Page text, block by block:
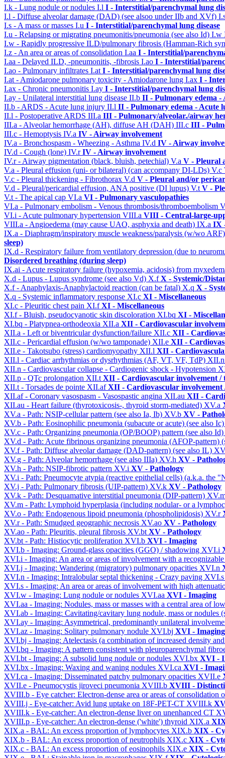
I.k - Lung nodule or nodules I.l I - Interstitial/parenchymal lung
I.l - Diffuse alveolar damage (DAD) (see alsoo under IIb and XVf)
I.s - A mass or masses I.u I - Interstitial/parenchymal lung disease
I.u - Relapsing or migrating pneumonitis/pneumonia (see also Id) I.w
I.w - Rapidly progressive ILD/pulmonary fibrosis (Hamman-Rich
I.z - An area or areas of consolidation I.aa I - Interstitial/
I.aa - Delayed ILD, -pneumonitis, -fibrosis I.ao I - Interstitial/
I.ao - Pulmonary infiltrates I.atI - Interstitial/parenchymal lung
I.at - Amiodarone pulmonary toxicity - Amiodarone lung I.ax I -
I.ax - Chronic pneumonitis I.ay I - Interstitial/parenchymal lung
I.ay - Unilateral interstitial lung disease II.b II - Pulmonary edema
II.b - ARDS - Acute lung injury II.l II - Pulmonary edema - Acute
II.l - Postoperative ARDS III.a III - Pulmonary/alveolar./airway
III.a - Alveolar hemorrhage (AH), diffuse AH (DAH) III.c III -
III.c - Hemoptysis IV.a IV - Airway involvement
IV.a - Bronchospasm - Wheezing - Asthma IV.d IV - Airway
IV.d - Cough (lone) IV.rIV - Airway involvement
IV.r - Airway pigmentation (black, bluish, petechial) V.a V - Pleural
V.a - Pleural effusion (uni- or bilateral) (can accompany DI-LDs) V.c
V.c - Pleural thickening - Fibrothorax V.d V - Pleural and/or
V.d - Pleural/pericardial effusion, ANA positive (DI lupus) V.tV -
V.t - The apical cap VI.a VI - Pulmonary vasculopathies
VI.a - Pulmonary embolism - Venous thrombosis/thromboembolism
VI.i - Acute pulmonary hypertension VIII.a VIII - Central-large-
VIII.a - Angioedema (may cause UAO, asphyxia and death) IX.a IX
IX.a - Diaphragm/inspiratory muscle weakness/paralysis (w/wo
sleep)
IX.d - Respiratory failure from ventilatory depression (due to
Disordered breathing (during sleep)
IX.ai - Acute respiratory failure (hypoxemia, acidosis) from
X.d - Lupus - Lupus syndrome (see also Vd) X.fX - Systemic/
X.f - Anaphylaxis-Anaphylactoid reaction (can be fatal) X.q X -
X.q - Systemic inflammatory response XI.c XI - Miscellaneous
XI.c - Pleuritic chest pain XI.fXI - Miscellaneous
XI.f - Bluish, pseudocyanotic skin discoloration XI.bq XI -
XI.bq - Platypnea-orthodeoxia XII.a XII - Cardiovascular
XII.a - Left or biventricular dysfunction/failure XII.c XII -
XII.c - Pericardial effusion (w/wo tamponade) XII.e XII -
XII.e - Takotsubo (stress) cardiomyopathy XII.l XII -
XII.l - Cardiac arrhythmias or dysrhythmias (AF, VT, VF, TdP)
XII.n - Cardiovascular collapse - Cardiogenic shock - Hypotension
XII.p - QTc prolongation XII.tXII - Cardiovascular involvement /
XII.t - Torsades de pointe XII.afXII - Cardiovascular involvement
XII.af - Coronary vasospasm - Vasospastic angina XII.au XII -
XII.au - Heart failure (thyrotoxicosis-, thyroid storm-mediated) XV.a
XV.a - Path: NSIP-cellular pattern (see also Ia, Ib) XV.b XV -
XV.b - Path: Eosinophilic pneumonia (subacute or acute) (see also
XV.c - Path: Organizing pneumonia (OP/BOOP) pattern (see also Id)
XV.d - Path: Acute fibrinous organizing pneumonia (AFOP-pattern)
XV.f - Path: Diffuse alveolar damage (DAD-pattern) (see also IL)
XV.g - Path: Alveolar hemorrhage (see also IIIa) XV.h XV -
XV.h - Path: NSIP-fibrotic pattern XV.i XV - Pathology
XV.i - Path: Pneumocyte atypia (reactive epithelial cells) (a.k.a. the
XV.j - Path: Pulmonary fibrosis (UIP-pattern) XV.k XV - Pathology
XV.k - Path: Desquamative interstitial pneumonia (DIP-pattern)
XV.m - Path: Lymphoid hyperplasia (including nodular- or a
XV.o - Path: Endogenous lipoid pneumonia (phospholipidosis) XV.r
XV.r - Path: Smudged geographic necrosis XV.ao XV - Pathology
XV.ao - Path: Pleuritis, pleural fibrosis XV.btXV - Pathology
XV.bt - Path: Histiocytic proliferation XVI.b XVI - Imaging
XVI.b - Imaging: Ground-glass opacities (GGO) / shadowing XVI.i
XVI.i - Imaging: An area or areas of involvement with a
XVI.j - Imaging: Wandering (migratory) pulmonary opacities XVI.n
XVI.n - Imaging: Intralobular septal thickening - Crazy paving
XVI.s - Imaging: An area or areas of involvement with high
XVI.w - Imaging: Lung nodule or nodules XVI.aa XVI - Imaging
XVI.aa - Imaging: Nodules, mass or masses with a central area of
XVI.ab - Imaging: Cavitating/cavitary lung nodule, mass or
XVI.ay - Imaging: Asymmetrical, predominantly unilateral
XVI.az - Imaging: Solitary pulmonary nodule XVI.bj XVI - Imaging
XVI.bj - Imaging: Atelectasis (a combination of increased density
XVI.bq - Imaging: A pattern consistent with pleuroparenchymal
XVI.bt - Imaging: A subsolid lung nodule or nodules XVI.bx XVI -
XVI.bx - Imaging: Waxing and waning nodules XVI.ca XVI -
XVI.ca - Imaging: Disseminated patchy pulmonary opacities XVII.e
XVII.e - Pneumocystis jiroveci pneumonia XVIII.b XVIII -
XVIII.b - Eye catcher: Electron-dense area or areas of consolidation
XVIII.j - Eye-catcher: Avid lung uptake on 18F-PET-CT XVIII.k
XVIII.k - Eye-catcher: An electron-dense liver on unenhanced CT
XVIII.p - Eye-catcher: An electron-dense ('white') thyroid XIX.a
XIX.a - BAL: An excess proportion of lymphocytes XIX.b XIX -
XIX.b - BAL: An excess proportion of neutrophils XIX.c XIX -
XIX.c - BAL: An excess proportion of eosinophils XIX.e XIX -